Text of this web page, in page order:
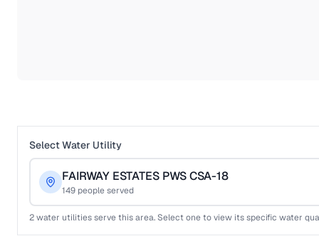
Select Water Utility
FAIRWAY ESTATES PWS CSA-18
149 people served
2water utilities serve this area. Select one to view its specific water